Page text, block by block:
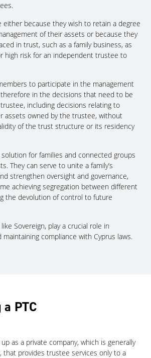
either because they wish to retain a degree
of their assets or because they
in trust, such as a family business, as
high risk for an independent trustee to
to participate in the management
in the decisions that need to be
including decisions relating to
assets owned by the trustee, without
of the trust structure or its residency
solution for families and connected groups
They can serve to unite a family’s
strengthen oversight and governance,
achieving segregation between different
the devolution of control to future
Sovereign, play a crucial role in
maintaining compliance with Cyprus laws.
PTC
as a private company, which is generally
that provides trustee services only to a